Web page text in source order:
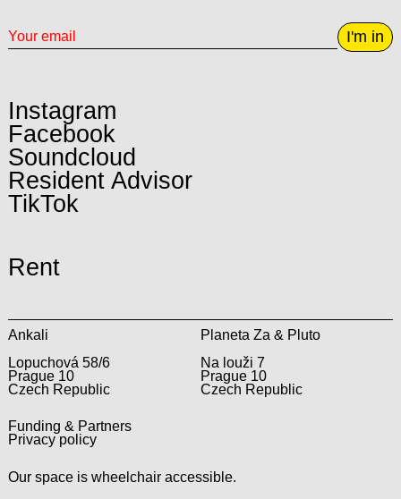
I'm in
Instagram
Facebook
Soundcloud
Resident Advisor
TikTok
Rent
Ankali
Lopuchová 58/6
Prague 10
Czech Republic
Planeta Za & Pluto
Na louži 7
Prague 10
Czech Republic
Funding & Partners
Privacy policy
Our space is wheelchair accessible.